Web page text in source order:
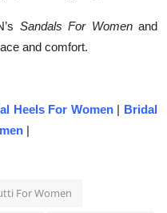
Sandals For Women and
and comfort.
Heels For Women | Bridal
|
For Women